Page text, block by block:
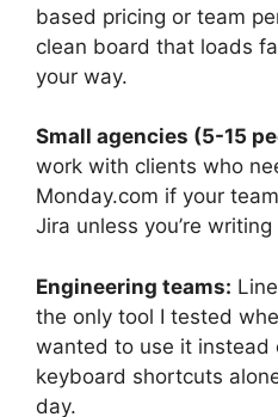
based pricing or team
clean board that loads
your way.
Small agencies (5-15
work with clients who
Monday.com if your
Jira unless you’re
Engineering teams:
the only tool I tested
wanted to use it instead
keyboard shortcuts
day.